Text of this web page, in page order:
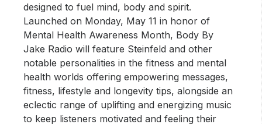
designed to fuel mind, body and spirit.
Launched on Monday, May 11 in honor of
Mental Health Awareness Month, Body By
Jake Radio will feature Steinfeld and other
notable personalities in the fitness and mental
health worlds offering empowering messages,
fitness, lifestyle and longevity tips, alongside an
eclectic range of uplifting and energizing music
to keep listeners motivated and feeling their